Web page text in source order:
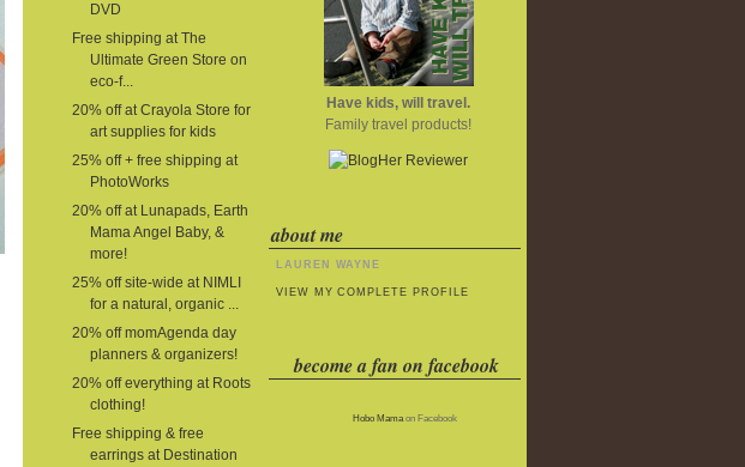
DVD
Free shipping at The
Ultimate Green Store on
eco-f...
20% off at Crayola Store for
art supplies for kids
25% off + free shipping at
PhotoWorks
20% off at Lunapads, Earth
Mama Angel Baby, &
more!
25% off site-wide at NIMLI
for a natural, organic ...
20% off momAgenda day
planners & organizers!
20% off everything at Roots
clothing!
Free shipping & free
earrings at Destination
Have kids, will travel.
Family travel products!
about me
LAUREN WAYNE
VIEW MY COMPLETE PROFILE
become a fan on facebook
Hobo Mamaon Facebook